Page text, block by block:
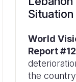
World
Report #12
the